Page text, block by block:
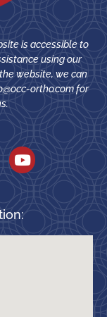
is accessible to
using our
website, we can
ortho.comfor